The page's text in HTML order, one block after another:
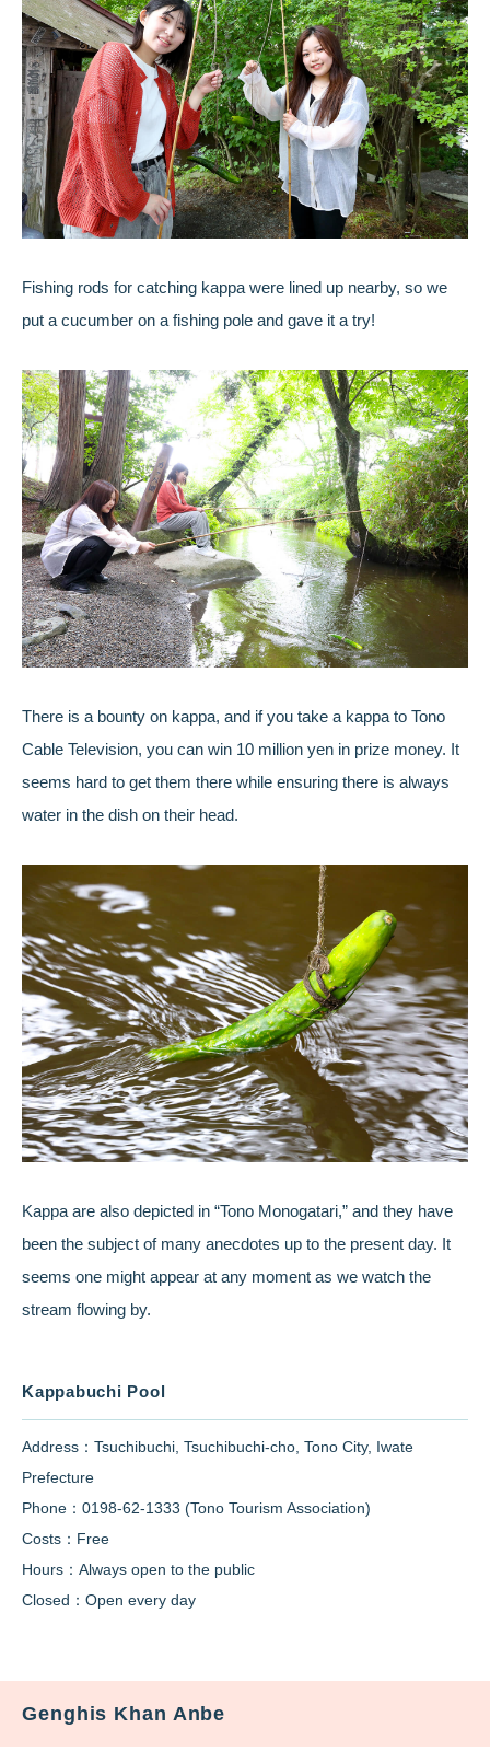
Fishing rods for catching kappa were lined up nearby, so we
put a cucumber on a fishing pole and gave it a try!
There is a bounty on kappa, and if you take a kappa to Tono
Cable Television, you can win 10 million yen in prize money. It
seems hard to get them there while ensuring there is always
water in the dish on their head.
Kappa are also depicted in “Tono Monogatari,” and they have
been the subject of many anecdotes up to the present day. It
seems one might appear at any moment as we watch the
stream flowing by.
Kappabuchi Pool
Address：Tsuchibuchi, Tsuchibuchi-cho, Tono City, Iwate
Prefecture
Phone：0198-62-1333 (Tono Tourism Association)
Costs：Free
Hours：Always open to the public
Closed：Open every day
Genghis Khan Anbe